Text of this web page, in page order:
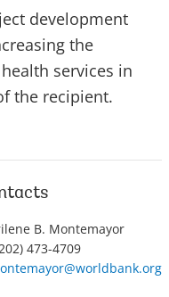
development
the
services in
the recipient.
B. Montemayor
473-4709